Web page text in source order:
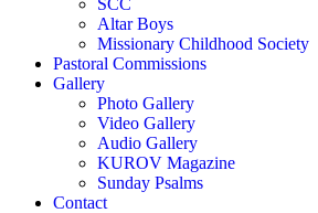
SCC
Altar Boys
Missionary Childhood Society
Pastoral Commissions
Gallery
Photo Gallery
Video Gallery
Audio Gallery
KUROV Magazine
Sunday Psalms
Contact